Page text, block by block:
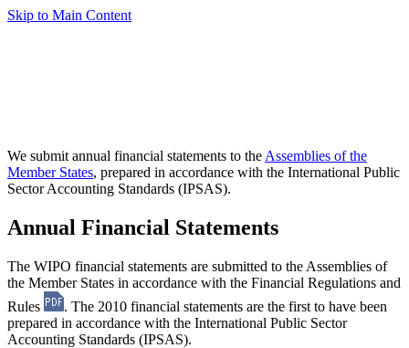
Skip to Main Content
We submit annual financial statements to the Assemblies of the
Member States, prepared in accordance with the International Public
Sector Accounting Standards (IPSAS).
Annual Financial Statements
The WIPO financial statements are submitted to the Assemblies of
the Member States in accordance with the Financial Regulations and
Rules
. The 2010 financial statements are the first to have been
prepared in accordance with the International Public Sector
Accounting Standards (IPSAS).